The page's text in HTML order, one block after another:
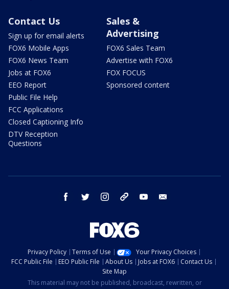
Contact Us
Sign up for email alerts
FOX6 Mobile Apps
FOX6 News Team
Jobs at FOX6
EEO Report
Public File Help
FCC Applications
Closed Captioning Info
DTV Reception
Questions
Sales &
Advertising
FOX6 Sales Team
Advertise with FOX6
FOX FOCUS
Sponsored content
facebook twitter instagram threads youtube
Privacy Policy Terms of Use
Your Privacy Choices
FCC Public File
EEO Public File About Us Jobs at FOX6
Contact Us
Site Map
This material may not be published, broadcast, rewritten, or